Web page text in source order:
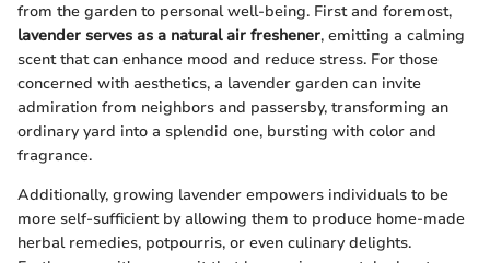
from the garden to personal well-being. First and foremost,
lavender serves as a natural air freshener, emitting a calming
scent that can enhance mood and reduce stress. For those
concerned with aesthetics, a lavender garden can invite
admiration from neighbors and passersby, transforming an
ordinary yard into a splendid one, bursting with color and
fragrance.
Additionally, growing lavender empowers individuals to be
more self-sufficient by allowing them to produce home-made
herbal remedies, potpourris, or even culinary delights.